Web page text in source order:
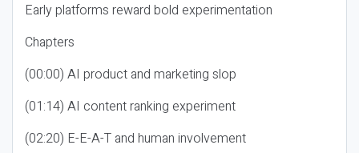
Early platforms reward bold experimentation
Chapters
(00:00) AI product and marketing slop
(01:14) AI content ranking experiment
(02:20) E-E-A-T and human involvement